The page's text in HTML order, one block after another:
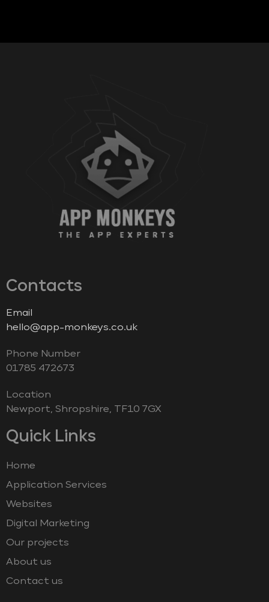
Contacts
Email
hello@app-monkeys.co.uk
Phone Number
‭01785 472673‬
Location
Newport, Shropshire, TF10 7GX
Quick Links
Home
Application Services
Websites
Digital Marketing
Our projects
About us
Contact us